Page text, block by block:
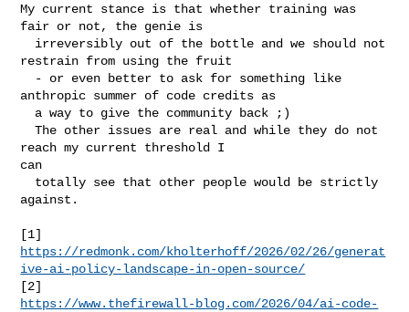
My current stance is that whether training was
fair or not, the genie is
restrain from using the fruit
anthropic summer of code credits as
  The other issues are real and while they do not
reach my current threshold I
can
against.
https://redmonk.com/kholterhoff/2026/02/26/generat
ive-ai-policy-landscape-in-open-source/
https://www.thefirewall-blog.com/2026/04/ai-code-